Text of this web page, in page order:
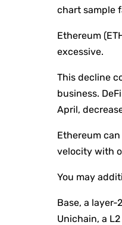
chart sample
Ethereum
excessive.
This decline
business.
April,
Ethereum
velocity with
You may
Base, a
Unichain, a